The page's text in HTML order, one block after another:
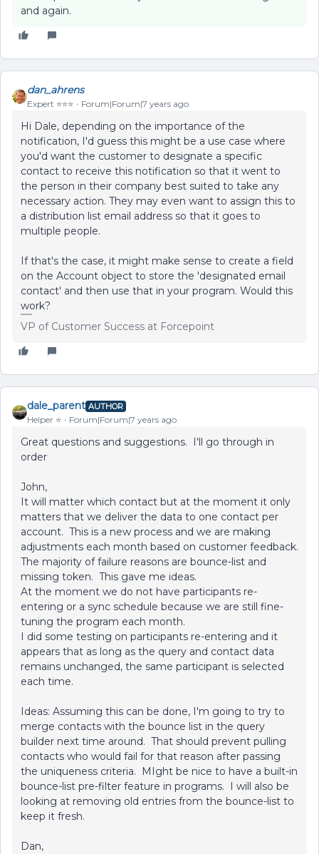
and again.
dan_ahrens
Expert ⭐️⭐️⭐️ Forum|Forum|7 years ago
Hi Dale, depending on the importance of the
notification, I'd guess this might be a use case where
you'd want the customer to designate a specific
contact to receive this notification so that it went to
the person in their company best suited to take any
necessary action. They may even want to assign this to
a distribution list email address so that it goes to
multiple people.
If that's the case, it might make sense to create a field
on the Account object to store the 'designated email
contact' and then use that in your program. Would this
work?
VP of Customer Success at Forcepoint
dale_parent AUTHOR
Helper ⭐️ Forum|Forum|7 years ago
Great questions and suggestions. I'll go through in
order
John,
It will matter which contact but at the moment it only
matters that we deliver the data to one contact per
account. This is a new process and we are making
adjustments each month based on customer feedback.
The majority of failure reasons are bounce-list and
missing token. This gave me ideas.
At the moment we do not have participants re-
entering or a sync schedule because we are still fine-
tuning the program each month.
I did some testing on participants re-entering and it
appears that as long as the query and contact data
remains unchanged, the same participant is selected
each time.
Ideas: Assuming this can be done, I'm going to try to
merge contacts with the bounce list in the query
builder next time around. That should prevent pulling
contacts who would fail for that reason after passing
the uniqueness criteria. MIght be nice to have a built-in
bounce-list pre-filter feature in programs. I will also be
looking at removing old entries from the bounce-list to
keep it fresh.
Dan,